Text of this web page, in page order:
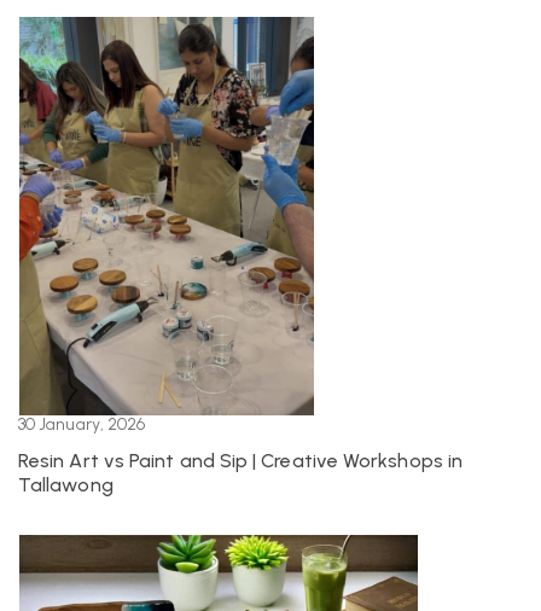
30 January, 2026
Resin Art vs Paint and Sip | Creative Workshops in
Tallawong